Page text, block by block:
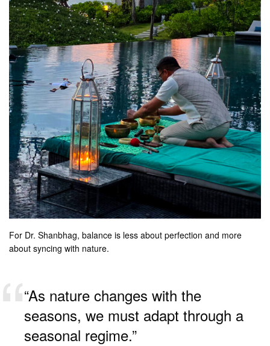
For Dr. Shanbhag, balance is less about perfection and more
about syncing with nature.
“As nature changes with the
seasons, we must adapt through a
seasonal regime.”